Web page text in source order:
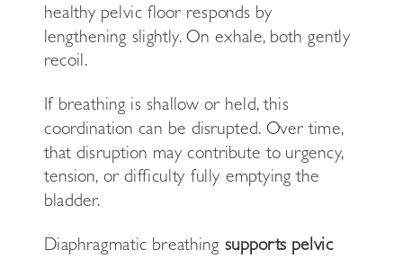
healthy pelvic floor responds by
lengthening slightly. On exhale, both gently
recoil.
If breathing is shallow or held, this
coordination can be disrupted. Over time,
that disruption may contribute to urgency,
tension, or difficulty fully emptying the
bladder.
Diaphragmatic breathing supports pelvic